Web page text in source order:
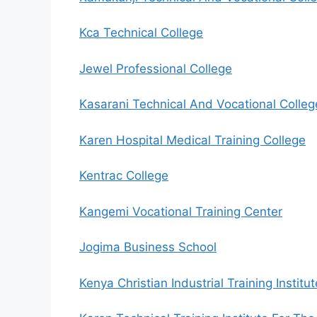
Kca Technical College
Jewel Professional College
Kasarani Technical And Vocational
Karen Hospital Medical Training College
Kentrac College
Kangemi Vocational Training Center
Jogima Business School
Kenya Christian Industrial Training